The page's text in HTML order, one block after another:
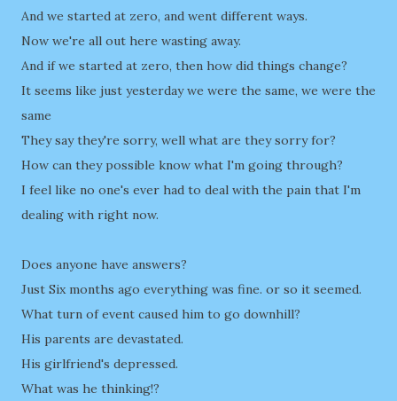
And we started at zero, and went different ways.
Now we're all out here wasting away.
And if we started at zero, then how did things change?
It seems like just yesterday we were the same, we were the
same
They say they're sorry, well what are they sorry for?
How can they possible know what I'm going through?
I feel like no one's ever had to deal with the pain that I'm
dealing with right now.
Does anyone have answers?
Just Six months ago everything was fine. or so it seemed.
What turn of event caused him to go downhill?
His parents are devastated.
His girlfriend's depressed.
What was he thinking!?